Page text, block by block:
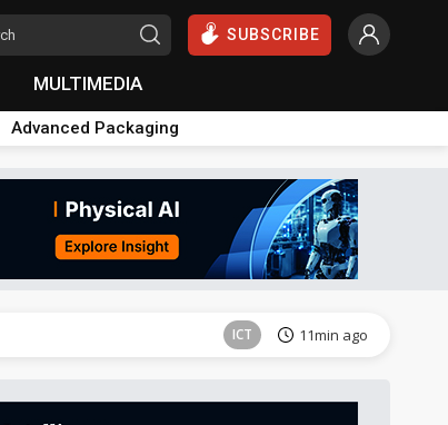
SUBSCRIBE
MULTIMEDIA
Advanced Packaging
ICT 11min ago